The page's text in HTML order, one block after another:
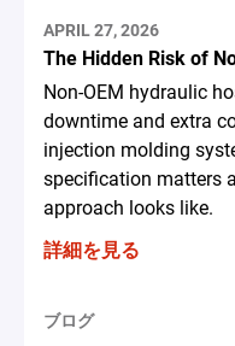
APRIL 27, 2026
The Hidden Risk of
Non-OEM hydraulic
downtime and extra
injection molding
specification matters
approach looks like.
詳細を見る
ブログ